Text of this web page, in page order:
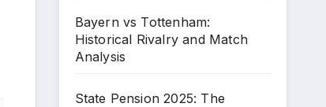
Bayern vs Tottenham:
Historical Rivalry and Match
Analysis
State Pension 2025: The